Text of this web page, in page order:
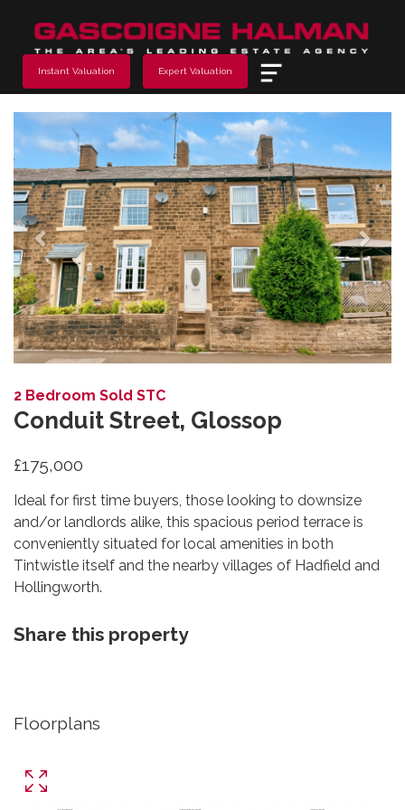
Instant Valuation Expert Valuation
Previous
2 Bedroom Sold STC
Conduit Street, Glossop
£175,000
Ideal for first time buyers, those looking to downsize
and/or landlords alike, this spacious period terrace is
conveniently situated for local amenities in both
Tintwistle itself and the nearby villages of Hadfield and
Hollingworth.
Share this property
Floorplans